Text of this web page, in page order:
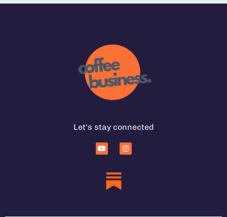
Let's stay connected